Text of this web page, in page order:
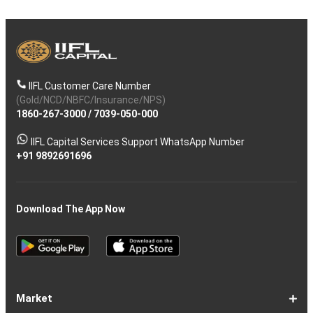
IIFL Customer Care Number
(Gold/NCD/NBFC/Insurance/NPS)
1860-267-3000/ 7039-050-000
IIFL Capital Services Support WhatsApp Number
+91 9892691696
Download The App Now
Market